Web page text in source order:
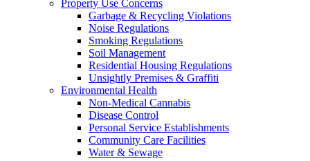
Property Use Concerns
Garbage & Recycling Violations
Noise Regulations
Smoking Regulations
Soil Management
Residential Housing Regulations
Unsightly Premises & Graffiti
Environmental Health
Non-Medical Cannabis
Disease Control
Personal Service Establishments
Community Care Facilities
Water & Sewage